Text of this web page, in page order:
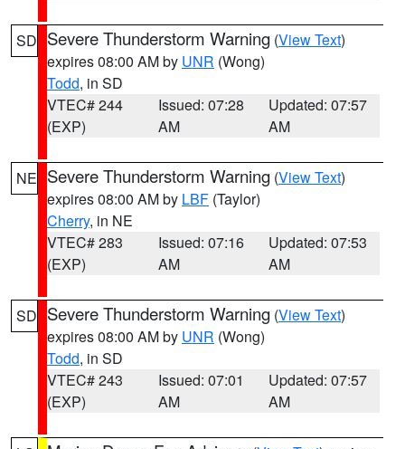
SD Severe Thunderstorm Warning (View Text)
expires 08:00 AM by UNR (Wong)
Todd, in SD
VTEC# 244
(EXP)
Issued: 07:28
AM
Updated: 07:57
AM
NE Severe Thunderstorm Warning (View Text)
expires 08:00 AM by LBF (Taylor)
Cherry, in NE
VTEC# 283
(EXP)
Issued: 07:16
AM
Updated: 07:53
AM
SD Severe Thunderstorm Warning (View Text)
expires 08:00 AM by UNR (Wong)
Todd, in SD
VTEC# 243
(EXP)
Issued: 07:01
AM
Updated: 07:57
AM